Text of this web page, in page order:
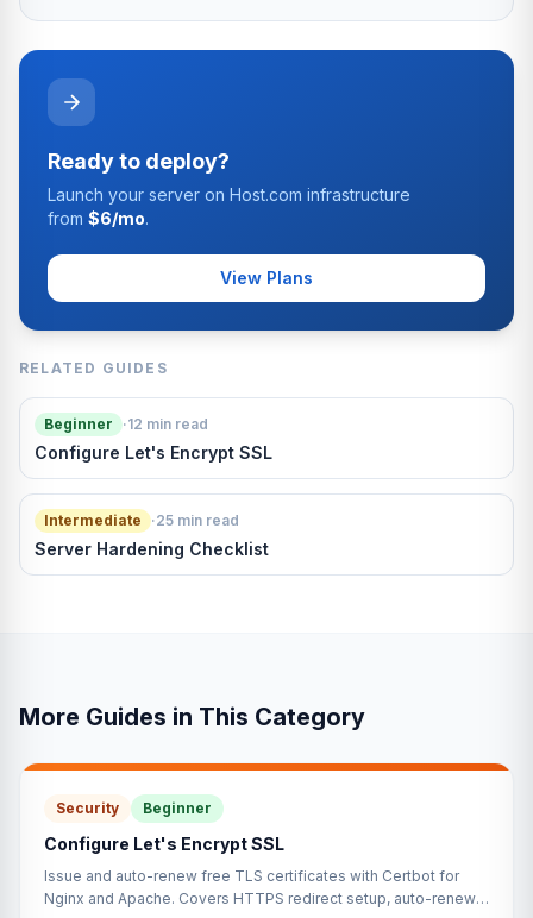
Ready to deploy?
Launch your server on Host.com infrastructure
from $6/mo.
View Plans
RELATED GUIDES
Beginner ·12 min read
Configure Let's Encrypt SSL
Intermediate ·25 min read
Server Hardening Checklist
More Guides in This Category
Security Beginner
Configure Let's Encrypt SSL
Issue and auto-renew free TLS certificates with Certbot for
Nginx and Apache. Covers HTTPS redirect setup, auto-renewal